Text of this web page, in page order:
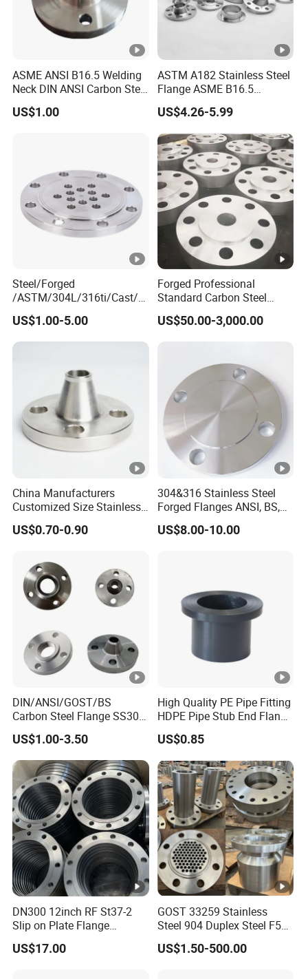
China
Material: aluminium,carbon
Spray
JIS, ASME, DIN, BS,
Application: Pipe Line,
Certifications: SGS,ISO9001
84804110
MOQ: 200 Pieces
Sample:
Standard Sea Packing
Sea Port: Qingdao Port
Production process: Casting
Shipment:
Standard: JIS, ASME,DIN,BS,
Trade Term:
Surface Treatment:
ASME ANSI B16.5 Welding
Neck DIN ANSI Carbon Steel
Forged Blind Pn10 RF
Carbon Steel A105
US$1.00
ASTM A182 Stainless Steel
Flange ASME B16.5
Industrial Supply
US$4.26-5.99
Steel/Forged
/ASTM/304L/316ti/Cast/X
xxnx/AISI 300 RF Slip-
on/Welding/Male
Threadpremium Plate Pipe
Flange (PJ/SE) /Pj/Se Pipe
US$1.00-5.00
Forged Professional
Standard Carbon Steel
Flange Welding Neck
Carbon Steel Flanges
US$50.00-3,000.00
China Manufacturers
Customized Size Stainless
Steel Butt Welding Flange
with Neck
US$0.70-0.90
304&316 Stainless Steel
Forged Flanges ANSI, BS,
JIS, En, DIN Standard
US$8.00-10.00
DIN/ANSI/GOST/BS
Carbon Steel Flange SS304
Forged Flanges Stainless
Steel 150# A105 Pipe
Fittings DN40 Pn16 ASTM
RF Welding Neck /Slip
on/Blind /Plate Flanges
US$1.00-3.50
High Quality PE Pipe Fitting
HDPE Pipe Stub End Flange
Adapter
US$0.85
DN300 12inch RF St37-2
Slip on Plate Flange
En1092-1
US$17.00
GOST 33259 Stainless
Steel 904 Duplex Steel F51
Welding Neck Flange
US$1.50-500.00